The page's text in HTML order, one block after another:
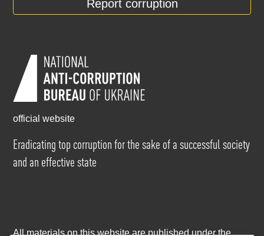
Report corruption
official website
Eradicating top corruption for the sake of a successful society
and an effective state
All materials on this website are published under the